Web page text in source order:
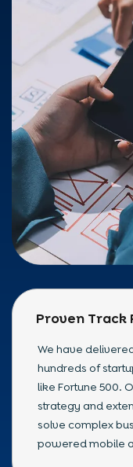
Proven Track
We have
hundreds of
like Fortune 500.
strategy and
solve complex
powered mobile